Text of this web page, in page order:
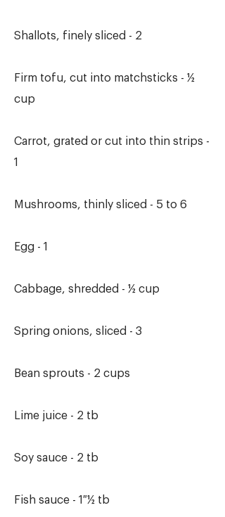
Shallots, finely sliced - 2
Firm tofu, cut into matchsticks - ½
cup
Carrot, grated or cut into thin strips -
1
Mushrooms, thinly sliced - 5 to 6
Egg - 1
Cabbage, shredded - ½ cup
Spring onions, sliced - 3
Bean sprouts - 2 cups
Lime juice - 2 tb
Soy sauce - 2 tb
Fish sauce - 1 ½ tb